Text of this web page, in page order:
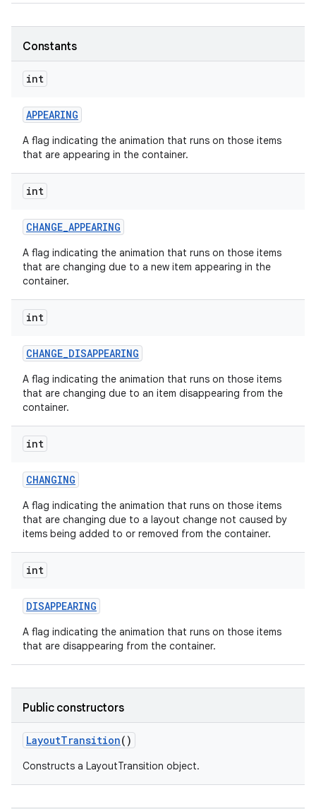
Constants
int
APPEARING
A flag indicating the animation that runs on those items
that are appearing in the container.
int
CHANGE_APPEARING
A flag indicating the animation that runs on those items
that are changing due to a new item appearing in the
container.
int
CHANGE_DISAPPEARING
A flag indicating the animation that runs on those items
that are changing due to an item disappearing from the
container.
int
CHANGING
A flag indicating the animation that runs on those items
that are changing due to a layout change not caused by
items being added to or removed from the container.
int
DISAPPEARING
A flag indicating the animation that runs on those items
that are disappearing from the container.
Public constructors
LayoutTransition()
Constructs a LayoutTransition object.